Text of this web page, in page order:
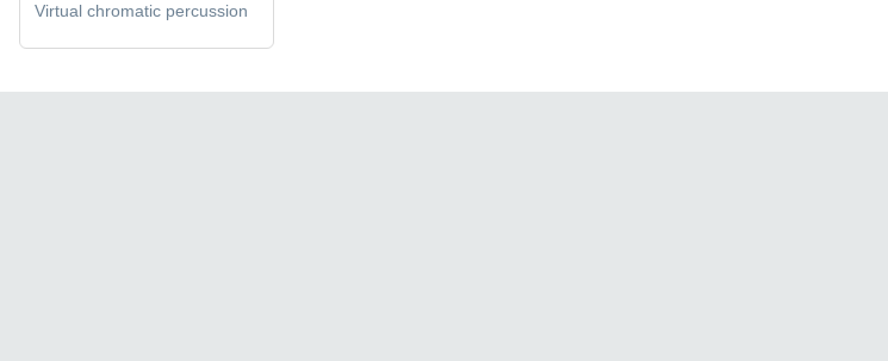
Virtual chromatic percussion